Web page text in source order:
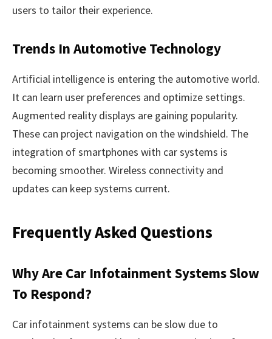
users to tailor their experience.
Trends In Automotive Technology
Artificial intelligence is entering the automotive world.
It can learn user preferences and optimize settings.
Augmented reality displays are gaining popularity.
These can project navigation on the windshield. The
integration of smartphones with car systems is
becoming smoother. Wireless connectivity and
updates can keep systems current.
Frequently Asked Questions
Why Are Car Infotainment Systems Slow
To Respond?
Car infotainment systems can be slow due to